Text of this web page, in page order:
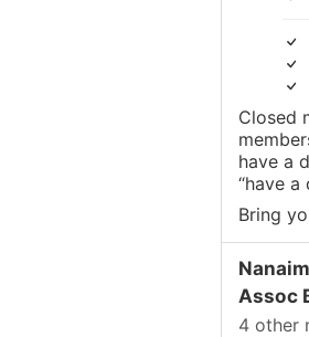
Closed
have a
“have a
Bring
Assoc
4 other